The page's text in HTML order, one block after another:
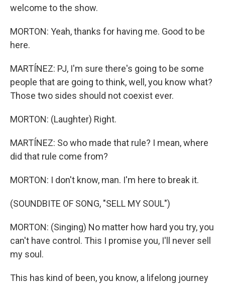
welcome to the show.
MORTON: Yeah, thanks for having me. Good to be
here.
MARTÍNEZ: PJ, I'm sure there's going to be some
people that are going to think, well, you know what?
Those two sides should not coexist ever.
MORTON: (Laughter) Right.
MARTÍNEZ: So who made that rule? I mean, where
did that rule come from?
MORTON: I don't know, man. I'm here to break it.
(SOUNDBITE OF SONG, "SELL MY SOUL")
MORTON: (Singing) No matter how hard you try, you
can't have control. This I promise you, I'll never sell
my soul.
This has kind of been, you know, a lifelong journey